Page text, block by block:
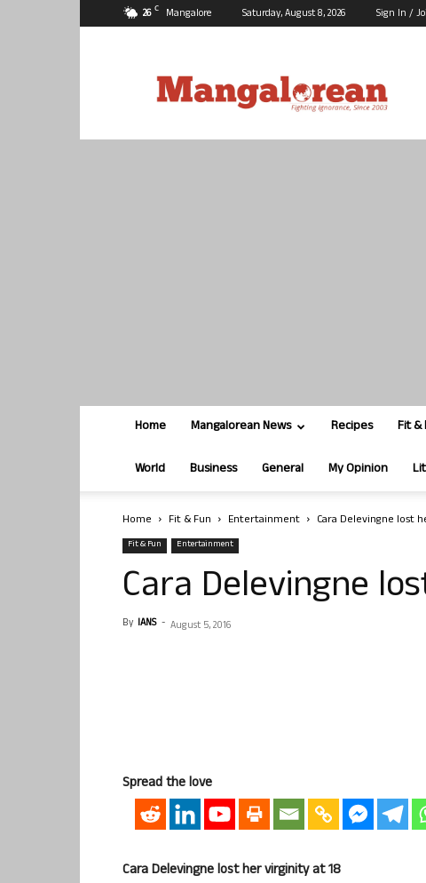
26 C Mangalore Saturday, August 8, 2026 Sign In /
Home Mangalorean News Recipes Fit &
World Business General My Opinion
Home Fit & Fun Entertainment Cara Delevingne lost
Fit & Fun Entertainment
Cara Delevingne
By IANS - August 5, 2016
Spread the love
Cara Delevingne lost her virginity at 18